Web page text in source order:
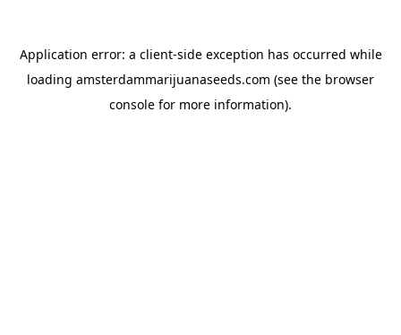
Application error: a client-side exception has occurred while
loading amsterdammarijuanaseeds.com (see the browser
console for more information).